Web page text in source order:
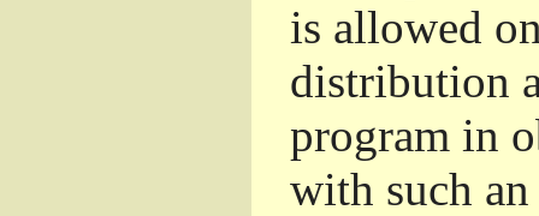
is allowed
distribution
program in
with such